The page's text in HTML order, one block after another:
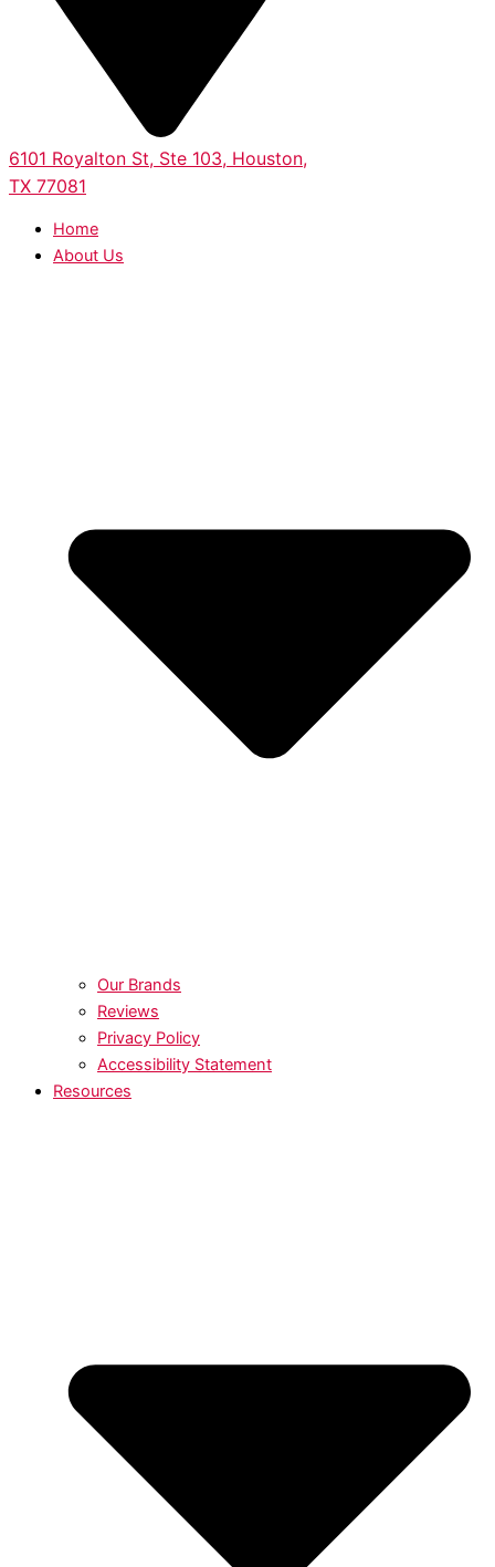
6101 Royalton St, Ste 103, Houston,
TX 77081
Home
About Us
Our Brands
Reviews
Privacy Policy
Accessibility Statement
Resources